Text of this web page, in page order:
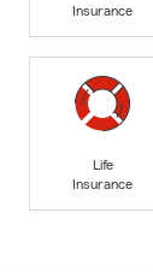
Insurance
Life
Insurance